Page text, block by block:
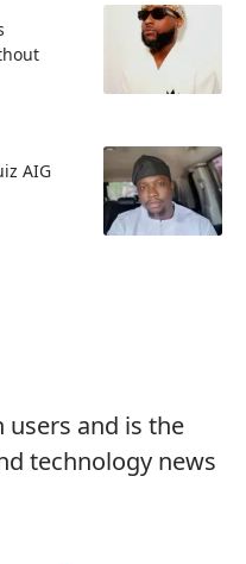
AIG
users and is the
technology news